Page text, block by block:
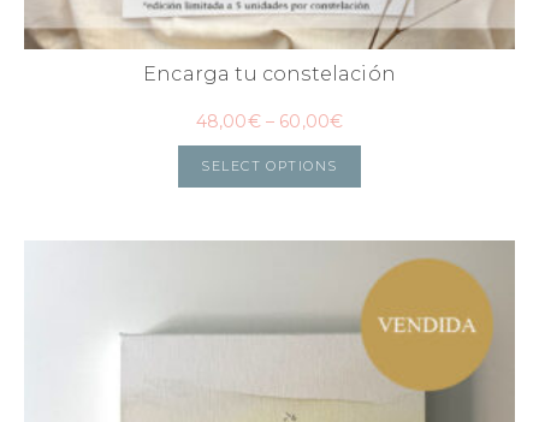
Encarga tu constelación
48,00€– 60,00€
SELECT OPTIONS